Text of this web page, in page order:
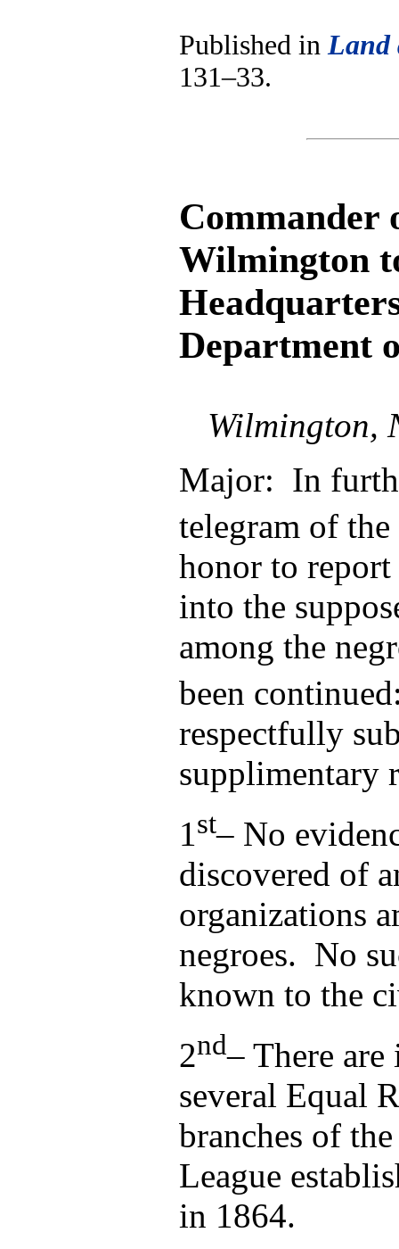
Published in Land
131–33.
Commander
Wilmington
Department
Wilmington,
Major: In
telegram of the
honor to
into the
among the
been
respectfully
supplimentary
1st– No
discovered of
organizations
negroes. No
known to the
2nd– There are
several Equal
branches of
League
in 1864.